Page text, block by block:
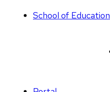
School of Education